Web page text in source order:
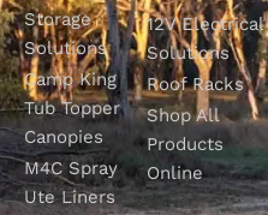
Storage
Solutions
Camp King
Tub Topper
Canopies
M4C Spray
Ute Liners
12V Electrical
Solutions
Roof Racks
Shop All
Products
Online